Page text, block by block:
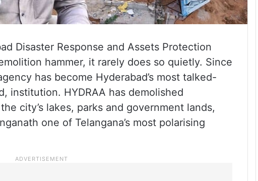
Disaster Response and Assets Protection
hammer, it rarely does so quietly. Since
has become Hyderabad’s most talked-
institution. HYDRAA has demolished
city’s lakes, parks and government lands,
one of Telangana’s most polarising